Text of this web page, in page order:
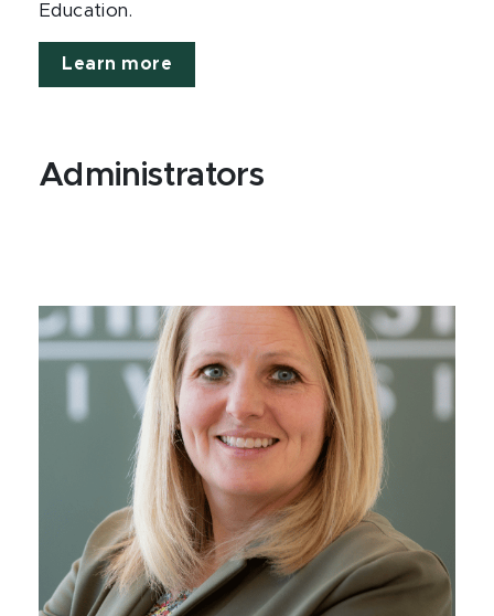
Education.
Learn more
Administrators